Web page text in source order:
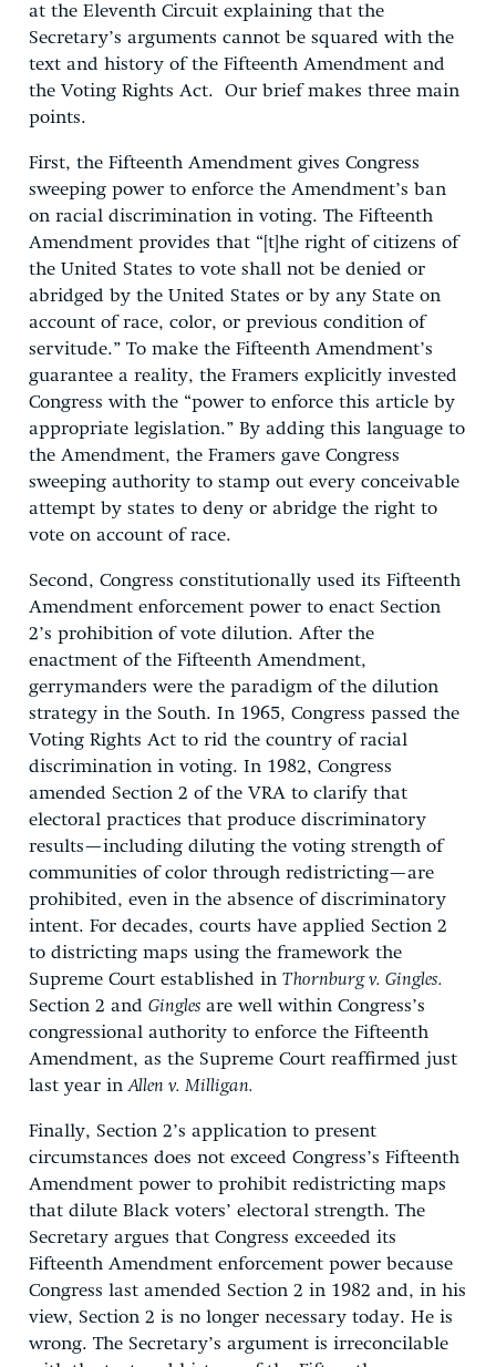
at the Eleventh Circuit explaining that the
Secretary’s arguments cannot be squared with the
text and history of the Fifteenth Amendment and
the Voting Rights Act. Our brief makes three main
points.
First, the Fifteenth Amendment gives Congress
sweeping power to enforce the Amendment’s ban
on racial discrimination in voting. The Fifteenth
Amendment provides that “[t]he right of citizens of
the United States to vote shall not be denied or
abridged by the United States or by any State on
account of race, color, or previous condition of
servitude.” To make the Fifteenth Amendment’s
guarantee a reality, the Framers explicitly invested
Congress with the “power to enforce this article by
appropriate legislation.” By adding this language to
the Amendment, the Framers gave Congress
sweeping authority to stamp out every conceivable
attempt by states to deny or abridge the right to
vote on account of race.
Second, Congress constitutionally used its Fifteenth
Amendment enforcement power to enact Section
2’s prohibition of vote dilution. After the
enactment of the Fifteenth Amendment,
gerrymanders were the paradigm of the dilution
strategy in the South. In 1965, Congress passed the
Voting Rights Act to rid the country of racial
discrimination in voting. In 1982, Congress
amended Section 2 of the VRA to clarify that
electoral practices that produce discriminatory
results—including diluting the voting strength of
communities of color through redistricting—are
prohibited, even in the absence of discriminatory
intent. For decades, courts have applied Section 2
to districting maps using the framework the
Supreme Court established in Thornburg v. Gingles.
Section 2 and Gingles are well within Congress’s
congressional authority to enforce the Fifteenth
Amendment, as the Supreme Court reaffirmed just
last year inAllen v. Milligan.
Finally, Section 2’s application to present
circumstances does not exceed Congress’s Fifteenth
Amendment power to prohibit redistricting maps
that dilute Black voters’ electoral strength. The
Secretary argues that Congress exceeded its
Fifteenth Amendment enforcement power because
Congress last amended Section 2 in 1982 and, in his
view, Section 2 is no longer necessary today. He is
wrong. The Secretary’s argument is irreconcilable